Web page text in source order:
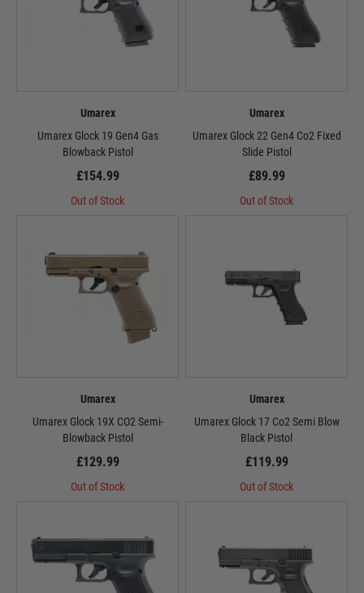
Umarex
Umarex Glock 19 Gen4 Gas
Blowback Pistol
£154.99
Out of Stock
Umarex
Umarex Glock 22 Gen4 Co2 Fixed
Slide Pistol
£89.99
Out of Stock
Umarex
Umarex Glock 19X CO2 Semi-
Blowback Pistol
£129.99
Out of Stock
Umarex
Umarex Glock 17 Co2 Semi Blow
Black Pistol
£119.99
Out of Stock